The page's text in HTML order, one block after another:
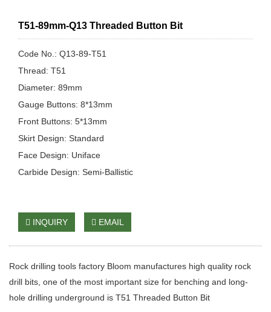
T51-89mm-Q13 Threaded Button Bit
Code No.: Q13-89-T51
Thread: T51
Diameter: 89mm
Gauge Buttons: 8*13mm
Front Buttons: 5*13mm
Skirt Design: Standard
Face Design: Uniface
Carbide Design: Semi-Ballistic
INQUIRY EMAIL
Rock drilling tools factory Bloom manufactures high quality rock
drill bits, one of the most important size for benching and long-
hole drilling underground is T51 Threaded Button Bit